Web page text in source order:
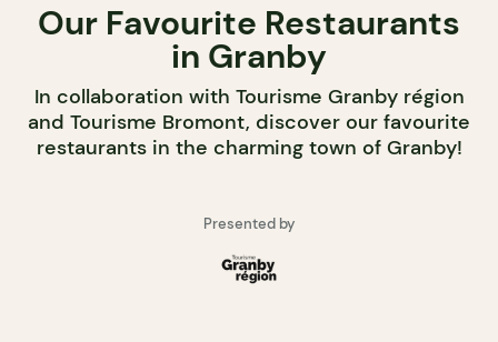
Our Favourite Restaurants
in Granby
In collaboration with Tourisme Granby région
and Tourisme Bromont, discover our favourite
restaurants in the charming town of Granby!
Presented by